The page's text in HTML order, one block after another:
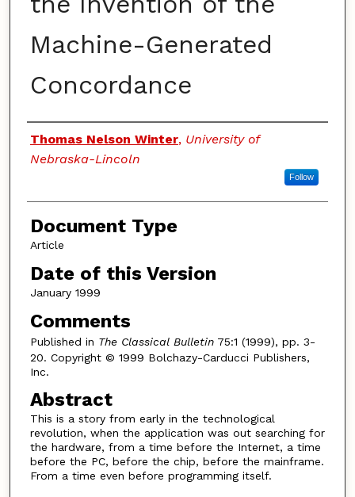
Machine-Generated
Concordance
Authors
Thomas Nelson Winter, University of
Nebraska-Lincoln
Follow
Document Type
Article
Date of this Version
January 1999
Comments
Published in The Classical Bulletin75:1 (1999), pp. 3-
20. Copyright © 1999 Bolchazy-Carducci Publishers,
Inc.
Abstract
This is a story from early in the technological
revolution, when the application was out searching for
the hardware, from a time before the Internet, a time
before the PC, before the chip, before the mainframe.
From a time even before programming itself.